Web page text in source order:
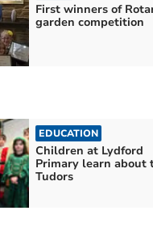
First winners of
garden competition
EDUCATION
Children at Lydford
Primary learn about
Tudors